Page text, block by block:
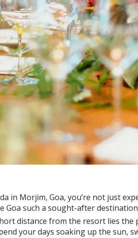
in Morjim, Goa, you’re not just
Goa such a sought-after
distance from the resort lies
your days soaking up the sun,